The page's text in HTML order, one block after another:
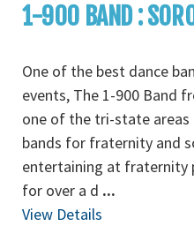
1-900 BAND :
One of the best dance
events, The 1-900 Band
one of the tri-state
bands for fraternity and
entertaining at fraternity
for over a d ...
View Details